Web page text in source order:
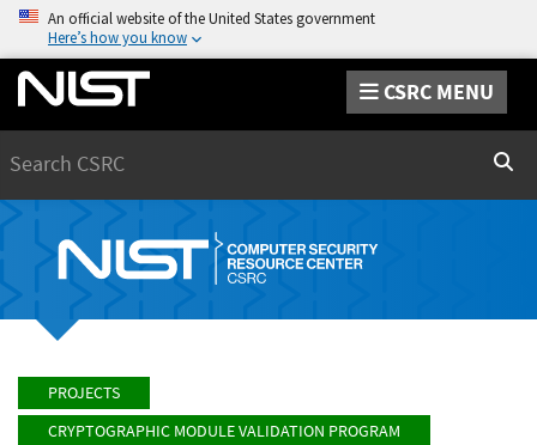
An official website of the United States government
Here’s how you know
CSRC MENU
PROJECTS
CRYPTOGRAPHIC MODULE VALIDATION PROGRAM